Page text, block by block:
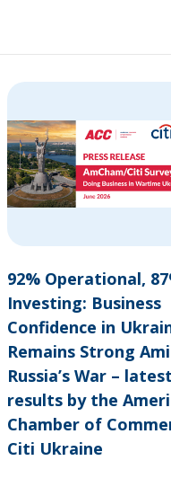
92% Operational,
Investing: Business
Confidence in
Remains Strong
Russia’s War –
results by the
Chamber of
Citi Ukraine